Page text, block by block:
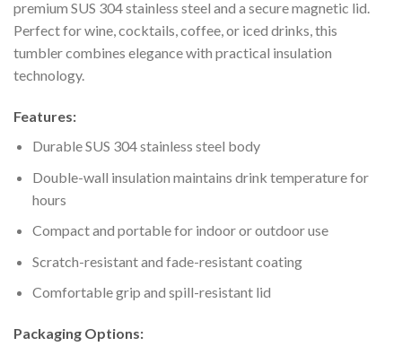
premium SUS 304 stainless steel and a secure magnetic lid.
Perfect for wine, cocktails, coffee, or iced drinks, this
tumbler combines elegance with practical insulation
technology.
Features:
Durable SUS 304 stainless steel body
Double-wall insulation maintains drink temperature for
hours
Compact and portable for indoor or outdoor use
Scratch-resistant and fade-resistant coating
Comfortable grip and spill-resistant lid
Packaging Options: